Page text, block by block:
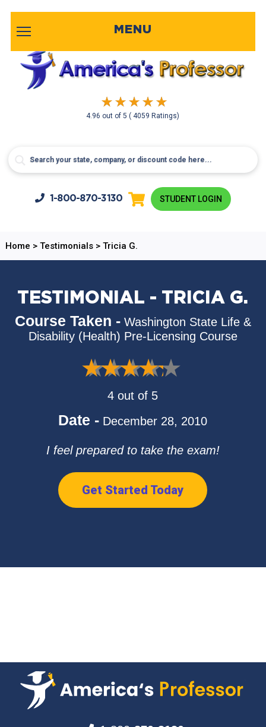
4.96 out of5( 4059 Ratings)
MENU
1-800-870-3130 STUDENT LOGIN
Home > Testimonials> Tricia G.
TESTIMONIAL - TRICIA G.
Course Taken - Washington State Life &
Disability (Health) Pre-Licensing Course
4 out of 5
Date - December 28, 2010
I feel prepared to take the exam!
Get Started Today